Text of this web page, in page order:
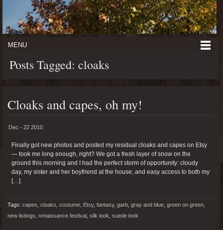
MENU
Posts Tagged: cloaks
Cloaks and capes, oh my!
Dec - 22 2010
Finally got new photos and posted my residual cloaks and capes on Etsy
— took me long enough, right? We got a fresh layer of snow on the
ground this morning and I had the perfect storm of opportunity: cloudy
day, my sister and her boyfriend at the house, and easy access to both my
[…]
Tags: capes cloaks costume Etsy, fantasy, garb gray and blue green on green
new listings renaissance festival silk look suede look